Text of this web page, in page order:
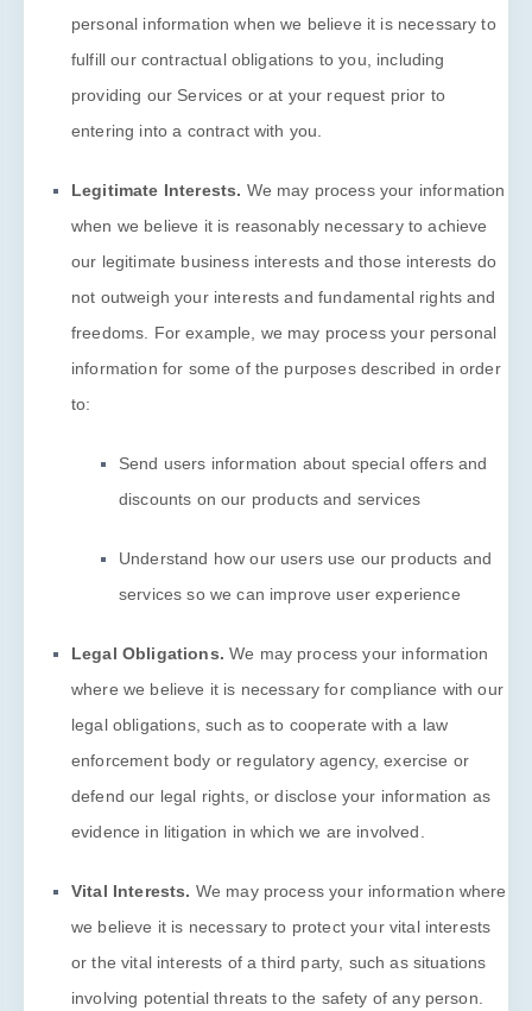
personal information when we believe it is necessary to
fulfill our contractual obligations to you, including
providing our Services or at your request prior to
entering into a contract with you.
Legitimate Interests. We may process your information
when we believe it is reasonably necessary to achieve
our legitimate business interests and those interests do
not outweigh your interests and fundamental rights and
freedoms. For example, we may process your personal
information for some of the purposes described in order
to:
Send users information about special offers and
discounts on our products and services
Understand how our users use our products and
services so we can improve user experience
Legal Obligations. We may process your information
where we believe it is necessary for compliance with our
legal obligations, such as to cooperate with a law
enforcement body or regulatory agency, exercise or
defend our legal rights, or disclose your information as
evidence in litigation in which we are involved.
Vital Interests. We may process your information where
we believe it is necessary to protect your vital interests
or the vital interests of a third party, such as situations
involving potential threats to the safety of any person.